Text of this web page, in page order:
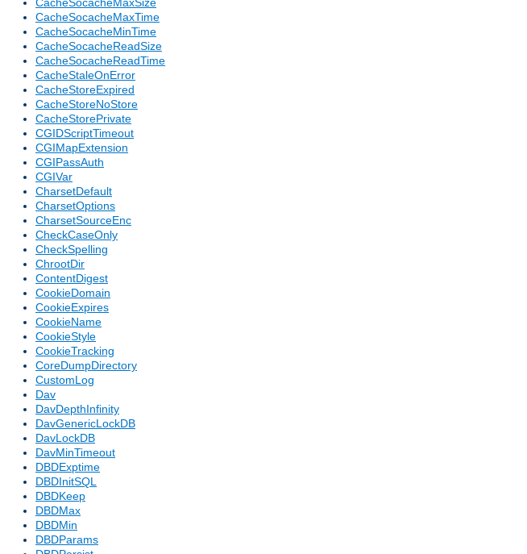
CacheSocacheMaxSize
CacheSocacheMaxTime
CacheSocacheMinTime
CacheSocacheReadSize
CacheSocacheReadTime
CacheStaleOnError
CacheStoreExpired
CacheStoreNoStore
CacheStorePrivate
CGIDScriptTimeout
CGIMapExtension
CGIPassAuth
CGIVar
CharsetDefault
CharsetOptions
CharsetSourceEnc
CheckCaseOnly
CheckSpelling
ChrootDir
ContentDigest
CookieDomain
CookieExpires
CookieName
CookieStyle
CookieTracking
CoreDumpDirectory
CustomLog
Dav
DavDepthInfinity
DavGenericLockDB
DavLockDB
DavMinTimeout
DBDExptime
DBDInitSQL
DBDKeep
DBDMax
DBDMin
DBDParams